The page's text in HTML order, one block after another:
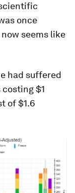
once
seems like
had suffered
$1
of $1.6